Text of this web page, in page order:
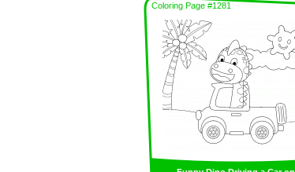
Coloring Page #1281